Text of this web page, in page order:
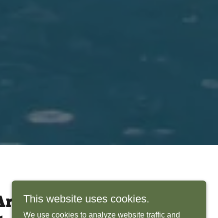
Bring
This website uses cookies.
We use cookies to analyze website traffic and